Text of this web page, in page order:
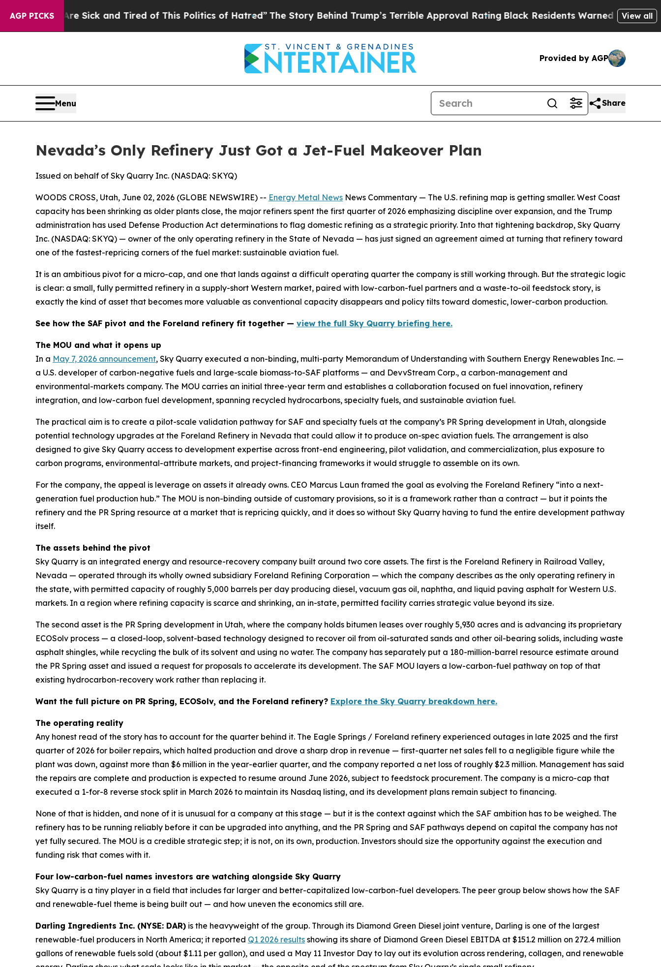
AGP PICKS
Are Sick and Tired of This Politics of Hatred”The Story Behind Trump’s Terrible Approval RatingBlack Residents Warned of Abusive Cops for
View all
Provided by AGP
Menu Share
Nevada’s Only Refinery Just Got a Jet-Fuel Makeover Plan
Issued on behalf of Sky Quarry Inc. (NASDAQ: SKYQ)
WOODS CROSS, Utah, June 02, 2026 (GLOBE NEWSWIRE) -- Energy Metal News News Commentary — The U.S. refining map is getting smaller. West Coast
capacity has been shrinking as older plants close, the major refiners spent the first quarter of 2026 emphasizing discipline over expansion, and the Trump
administration has used Defense Production Act determinations to flag domestic refining as a strategic priority. Into that tightening backdrop, Sky Quarry
Inc. (NASDAQ: SKYQ) — owner of the only operating refinery in the State of Nevada — has just signed an agreement aimed at turning that refinery toward
one of the fastest-repricing corners of the fuel market: sustainable aviation fuel.
It is an ambitious pivot for a micro-cap, and one that lands against a difficult operating quarter the company is still working through. But the strategic logic
is clear: a small, fully permitted refinery in a supply-short Western market, paired with low-carbon-fuel partners and a waste-to-oil feedstock story, is
exactly the kind of asset that becomes more valuable as conventional capacity disappears and policy tilts toward domestic, lower-carbon production.
See how the SAF pivot and the Foreland refinery fit together — view the full Sky Quarry briefing here.
The MOU and what it opens up
In a May 7, 2026 announcement, Sky Quarry executed a non-binding, multi-party Memorandum of Understanding with Southern Energy Renewables Inc. —
a U.S. developer of carbon-negative fuels and large-scale biomass-to-SAF platforms — and DevvStream Corp., a carbon-management and
environmental-markets company. The MOU carries an initial three-year term and establishes a collaboration focused on fuel innovation, refinery
integration, and low-carbon fuel development, spanning recycled hydrocarbons, specialty fuels, and sustainable aviation fuel.
The practical aim is to create a pilot-scale validation pathway for SAF and specialty fuels at the company’s PR Spring development in Utah, alongside
potential technology upgrades at the Foreland Refinery in Nevada that could allow it to produce on-spec aviation fuels. The arrangement is also
designed to give Sky Quarry access to development expertise across front-end engineering, pilot validation, and commercialization, plus exposure to
carbon programs, environmental-attribute markets, and project-financing frameworks it would struggle to assemble on its own.
For the company, the appeal is leverage on assets it already owns. CEO Marcus Laun framed the goal as evolving the Foreland Refinery “into a next-
generation fuel production hub.” The MOU is non-binding outside of customary provisions, so it is a framework rather than a contract — but it points the
refinery and the PR Spring resource at a market that is repricing quickly, and it does so without Sky Quarry having to fund the entire development pathway
itself.
The assets behind the pivot
Sky Quarry is an integrated energy and resource-recovery company built around two core assets. The first is the Foreland Refinery in Railroad Valley,
Nevada — operated through its wholly owned subsidiary Foreland Refining Corporation — which the company describes as the only operating refinery in
the state, with permitted capacity of roughly 5,000 barrels per day producing diesel, vacuum gas oil, naphtha, and liquid paving asphalt for Western U.S.
markets. In a region where refining capacity is scarce and shrinking, an in-state, permitted facility carries strategic value beyond its size.
The second asset is the PR Spring development in Utah, where the company holds bitumen leases over roughly 5,930 acres and is advancing its proprietary
ECOSolv process — a closed-loop, solvent-based technology designed to recover oil from oil-saturated sands and other oil-bearing solids, including waste
asphalt shingles, while recycling the bulk of its solvent and using no water. The company has separately put a 180-million-barrel resource estimate around
the PR Spring asset and issued a request for proposals to accelerate its development. The SAF MOU layers a low-carbon-fuel pathway on top of that
existing hydrocarbon-recovery work rather than replacing it.
Want the full picture on PR Spring, ECOSolv, and the Foreland refinery? Explore the Sky Quarry breakdown here.
The operating reality
Any honest read of the story has to account for the quarter behind it. The Eagle Springs / Foreland refinery experienced outages in late 2025 and the first
quarter of 2026 for boiler repairs, which halted production and drove a sharp drop in revenue — first-quarter net sales fell to a negligible figure while the
plant was down, against more than $6 million in the year-earlier quarter, and the company reported a net loss of roughly $2.3 million. Management has said
the repairs are complete and production is expected to resume around June 2026, subject to feedstock procurement. The company is a micro-cap that
executed a 1-for-8 reverse stock split in March 2026 to maintain its Nasdaq listing, and its development plans remain subject to financing.
None of that is hidden, and none of it is unusual for a company at this stage — but it is the context against which the SAF ambition has to be weighed. The
refinery has to be running reliably before it can be upgraded into anything, and the PR Spring and SAF pathways depend on capital the company has not
yet fully secured. The MOU is a credible strategic step; it is not, on its own, production. Investors should size the opportunity against the execution and
funding risk that comes with it.
Four low-carbon-fuel names investors are watching alongside Sky Quarry
Sky Quarry is a tiny player in a field that includes far larger and better-capitalized low-carbon-fuel developers. The peer group below shows how the SAF
and renewable-fuel theme is being built out — and how uneven the economics still are.
Darling Ingredients Inc. (NYSE: DAR) is the heavyweight of the group. Through its Diamond Green Diesel joint venture, Darling is one of the largest
renewable-fuel producers in North America; it reported Q1 2026 results showing its share of Diamond Green Diesel EBITDA at $151.2 million on 272.4 million
gallons of renewable fuels sold (about $1.11 per gallon), and used a May 11 Investor Day to lay out its evolution across rendering, collagen, and renewable